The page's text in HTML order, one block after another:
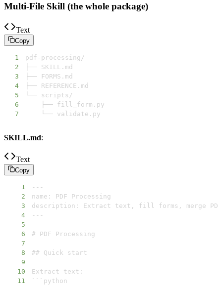
Multi-File Skill (the whole package)
Text
Copy
1
2
3
4
5
6
7
    └── validate.py
SKILL.md:
Text
Copy
1
2
3
4
5
6
7
8
9
10
11